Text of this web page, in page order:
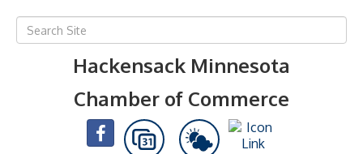
Hackensack Minnesota
Chamber of Commerce